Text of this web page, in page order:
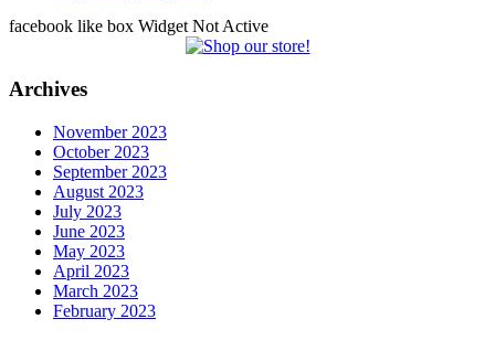
facebook like box Widget Not Active
Archives
November 2023
October 2023
September 2023
August 2023
July 2023
June 2023
May 2023
April 2023
March 2023
February 2023